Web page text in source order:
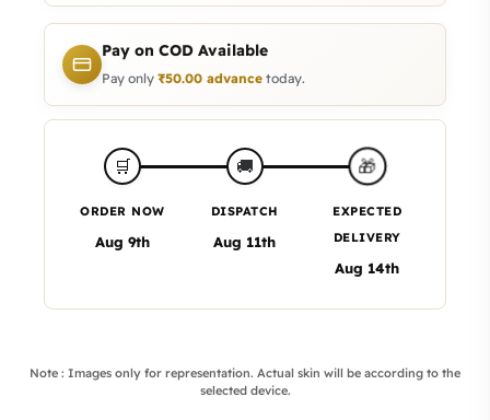
Pay on COD Available
Pay only ₹50.00 advance today.
🛒
ORDER NOW
Aug 9th
🚚
DISPATCH
Aug 11th
🎁
EXPECTED
DELIVERY
Aug 14th
Note : Images only for representation. Actual skin will be according to the
selected device.